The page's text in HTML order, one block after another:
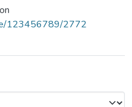
123456789/2772